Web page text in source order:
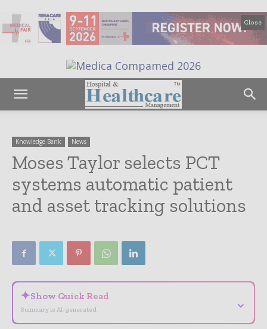
Close
Knowledge Bank News
Moses Taylor selects PCT
systems automatic patient
and asset tracking solutions
✦Show Quick Read
Summary is AI-generated ⌄